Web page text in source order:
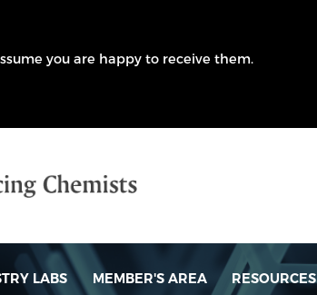
you are happy to receive them.
LABS MEMBER'S AREA RESOURCES